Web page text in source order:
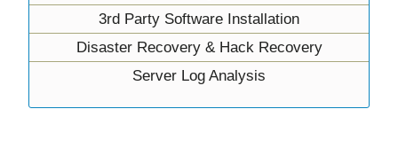
3rd Party Software Installation
Disaster Recovery & Hack Recovery
Server Log Analysis